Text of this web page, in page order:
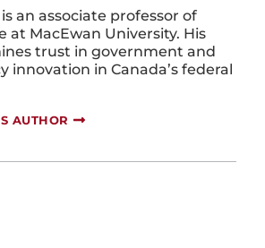
is an associate professor of
at MacEwan University. His
trust in government and
innovation in Canada’s federal
AUTHOR